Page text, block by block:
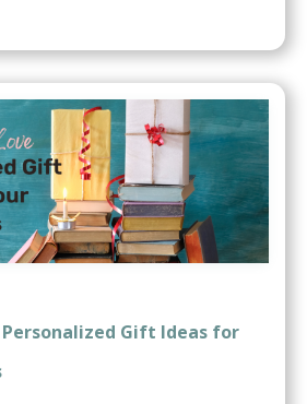
Personalized Gift Ideas for